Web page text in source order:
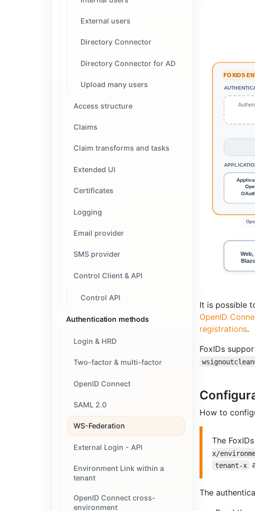
External users
Directory Connector
Directory Connector for AD
Upload many users
Access structure
Claims
Claim transforms and tasks
Extended UI
Certificates
Logging
Email provider
SMS provider
Control Client & API
Control API
Authentication methods
Login & HRD
Two-factor & multi-factor
OpenID Connect
SAML 2.0
WS-Federation
External Login - API
Environment Link within a
tenant
OpenID Connect cross-
environment
It is possible
OpenID
registrations.
FoxIDs
How to
The
x/
tenant-x
The